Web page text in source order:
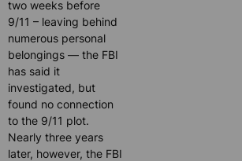
two weeks before
9/11 – leaving behind
numerous personal
belongings — the FBI
has said it
investigated, but
found no connection
to the 9/11 plot.
Nearly three years
later, however, the FBI